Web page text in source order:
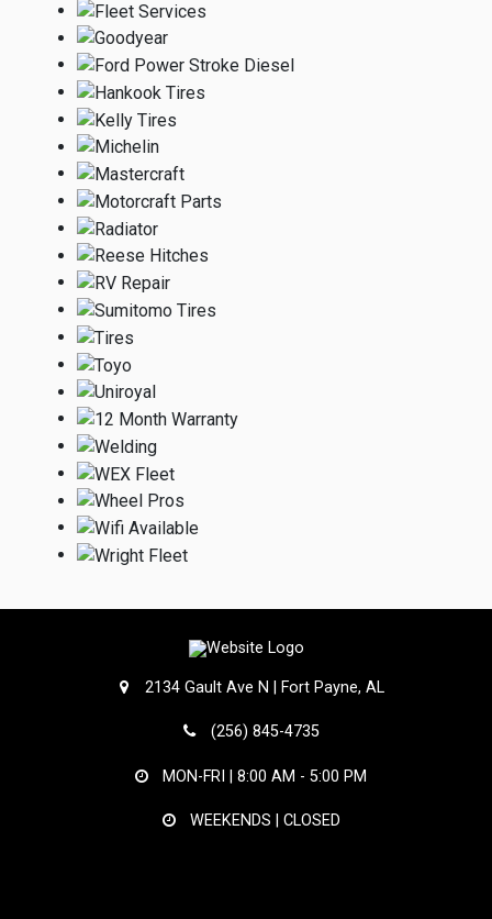
2134 Gault Ave N | Fort Payne, AL
(256) 845-4735
MON-FRI | 8:00 AM - 5:00 PM
WEEKENDS | CLOSED